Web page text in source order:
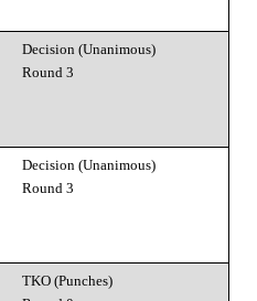
Decision (Unanimous)
Round 3
Decision (Unanimous)
Round 3
TKO (Punches)